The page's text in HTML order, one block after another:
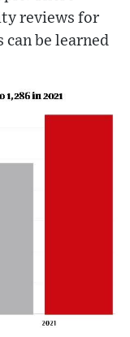
reviews for
be learned